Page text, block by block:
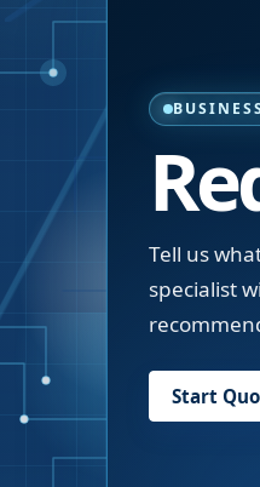
Tell us
specialist
Start